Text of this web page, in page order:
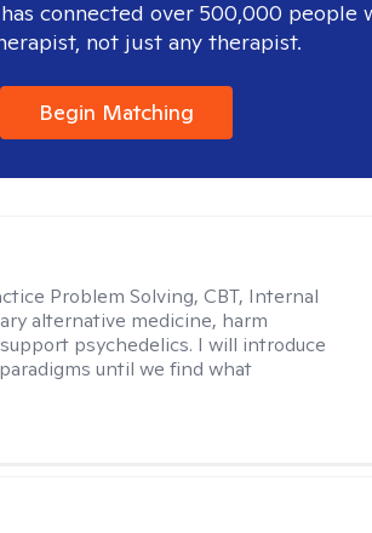
connected over 500,000 people
not just any therapist.
Begin Matching
Problem Solving, CBT, Internal
alternative medicine, harm
psychedelics. I will introduce
until we find what